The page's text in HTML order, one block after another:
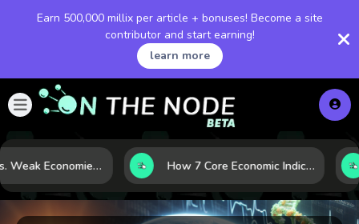
Earn 500,000 millix per article + bonuses! Become a site
contributor and start earning!
learn more
Strong vs. Weak Economies: 5 Data Signals That Reveal the Difference How 7 Core Economic Indicators Help Investors Read the Market Before It Moves